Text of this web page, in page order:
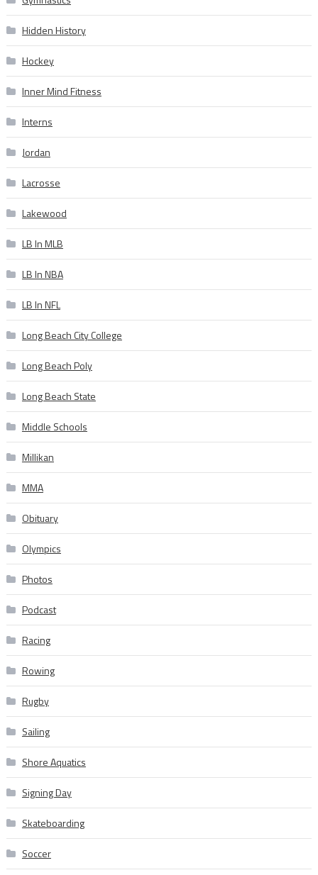
Hidden History
Hockey
Inner Mind Fitness
Interns
Jordan
Lacrosse
Lakewood
LB In MLB
LB In NBA
LB In NFL
Long Beach City College
Long Beach Poly
Long Beach State
Middle Schools
Millikan
MMA
Obituary
Olympics
Photos
Podcast
Racing
Rowing
Rugby
Sailing
Shore Aquatics
Signing Day
Skateboarding
Soccer